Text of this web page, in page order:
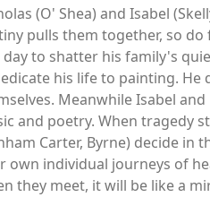
(O' Shea) and Isabel
pulls them together, so
day to shatter his family's
his life to painting. He
Meanwhile Isabel
and poetry. When tragedy
Carter, Byrne) decide in
own individual journeys of
they meet, it will be like a